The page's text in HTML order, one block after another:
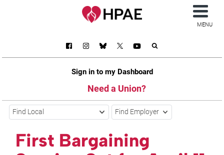
Sign in to my Dashboard
Need a Union?
MENU
Find Local Find Employer
First Bargaining